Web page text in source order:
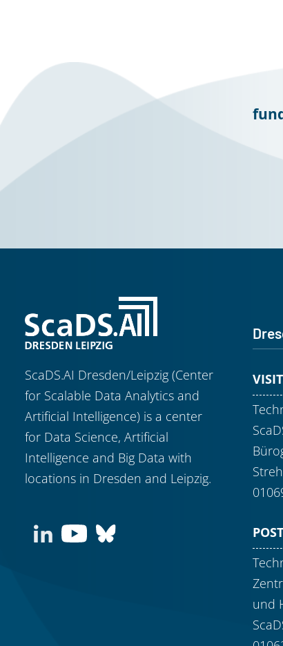
ScaDS.AI Dresden/Leipzig (Center
for Scalable Data Analytics and
Artificial Intelligence) is a center
for Data Science, Artificial
Intelligence and Big Data with
locations in Dresden and Leipzig.
und